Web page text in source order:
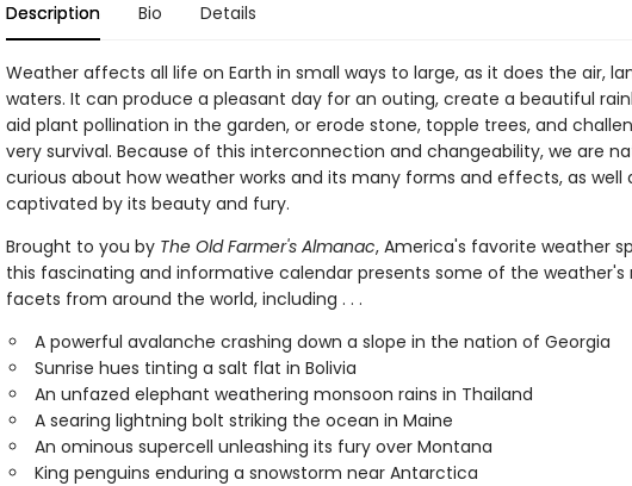
Description Bio Details
Weather affects all life on Earth in small ways to large, as it does the air,
waters. It can produce a pleasant day for an outing, create a beautiful
aid plant pollination in the garden, or erode stone, topple trees, and
very survival. Because of this interconnection and changeability, we are
curious about how weather works and its many forms and effects, as well
captivated by its beauty and fury.
Brought to you by The Old Farmer's Almanac, America's favorite weather
this fascinating and informative calendar presents some of the weather's
facets from around the world, including . . .
A powerful avalanche crashing down a slope in the nation of Georgia
Sunrise hues tinting a salt flat in Bolivia
An unfazed elephant weathering monsoon rains in Thailand
A searing lightning bolt striking the ocean in Maine
An ominous supercell unleashing its fury over Montana
King penguins enduring a snowstorm near Antarctica